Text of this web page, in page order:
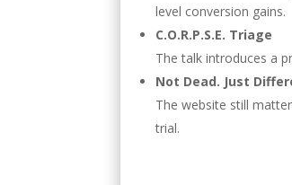
level conversion gains.
C.O.R.P.S.E. Triage
The talk introduces a
Not Dead. Just
The website still
trial.